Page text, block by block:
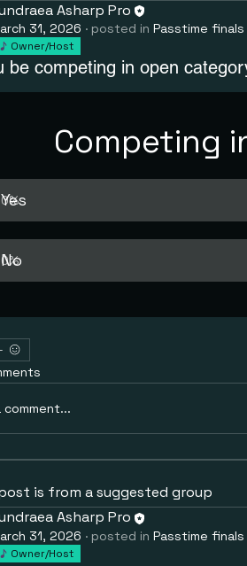
Asharp Pro
31, 2026 · posted in Passtime finals
Owner/Host
be competing in open
Competing
0%
Yes
0%
No
comment...
is from a suggested group
Asharp Pro
31, 2026 · posted in Passtime finals
Owner/Host